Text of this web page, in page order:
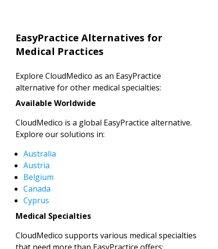
EasyPractice Alternatives for
Medical Practices
Explore CloudMedico as an EasyPractice
alternative for other medical specialties:
Available Worldwide
CloudMedico is a global EasyPractice alternative.
Explore our solutions in:
Australia
Austria
Belgium
Canada
Cyprus
Medical Specialties
CloudMedico supports various medical specialties